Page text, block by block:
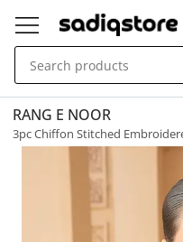
RANG E NOOR
3pc Chiffon Stitched